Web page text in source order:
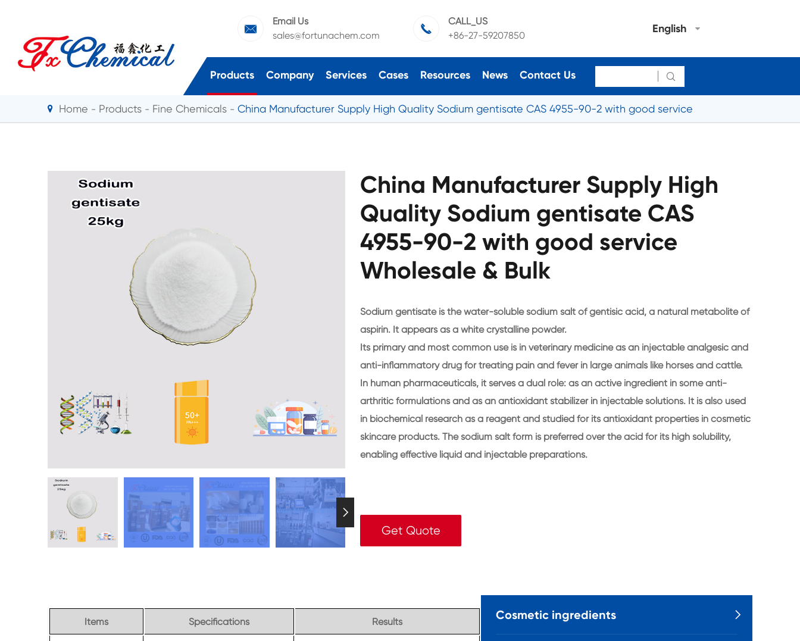

Email Us
sales@fortunachem.com

CALL_US
+86-27-59207850
English
Products Company Services Cases Resources News Contact Us 
Home Products Fine Chemicals China Manufacturer Supply High Quality Sodium gentisate CAS 4955-90-2 with good service

China Manufacturer Supply High
Quality Sodium gentisate CAS
4955-90-2 with good service
Wholesale & Bulk
Sodium gentisate is the water-soluble sodium salt of gentisic acid, a natural metabolite of
aspirin. It appears as a white crystalline powder.
Its primary and most common use is in veterinary medicine as an injectable analgesic and
anti-inflammatory drug for treating pain and fever in large animals like horses and cattle.
In human pharmaceuticals, it serves a dual role: as an active ingredient in some anti-
arthritic formulations and as an antioxidant stabilizer in injectable solutions. It is also used
in biochemical research as a reagent and studied for its antioxidant properties in cosmetic
skincare products. The sodium salt form is preferred over the acid for its high solubility,
enabling effective liquid and injectable preparations.
Get Quote
Items Specifications Results Cosmetic ingredients 